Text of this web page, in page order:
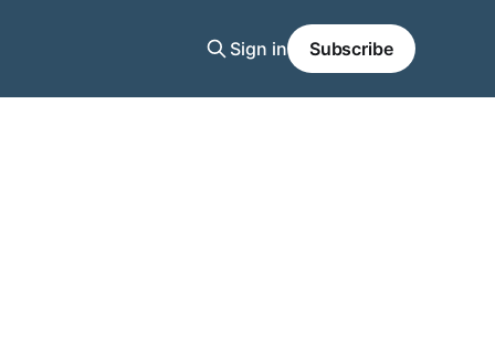
Sign in Subscribe